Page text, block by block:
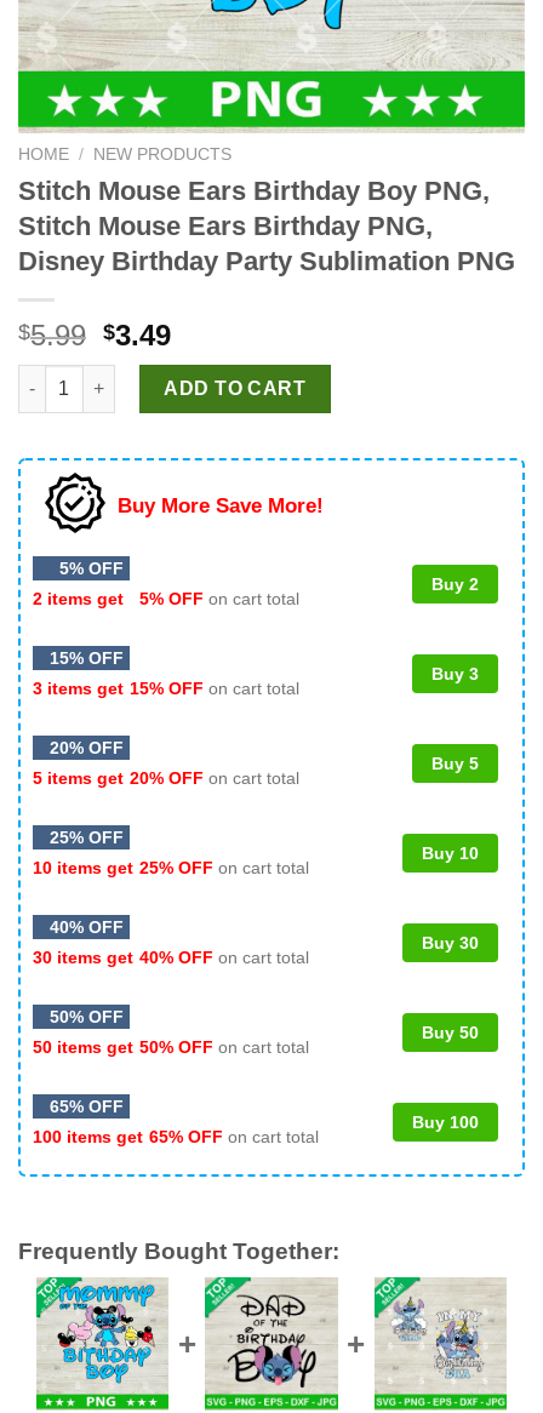
HOME / NEW PRODUCTS
Stitch Mouse Ears Birthday Boy PNG,
Stitch Mouse Ears Birthday PNG,
Disney Birthday Party Sublimation PNG
$5.99 Original
price
was:
$5.99.
$3.49Current
price
is:
$3.49.
Stitch Mouse Ears Birthday Boy PNG, Stitch Mouse Ears
ADD TO CART
Buy More Save More!
5% OFF
2 items get
5% OFF on cart total
Buy 2
15% OFF
3 items get 15% OFF on cart total
Buy 3
20% OFF
5 items get 20% OFF on cart total
Buy 5
25% OFF
10 items get 25% OFF on cart total
Buy 10
40% OFF
30 items get 40% OFF on cart total
Buy 30
50% OFF
50 items get 50% OFF on cart total
Buy 50
65% OFF
100 items get 65% OFF on cart total
Buy 100
Frequently Bought Together: